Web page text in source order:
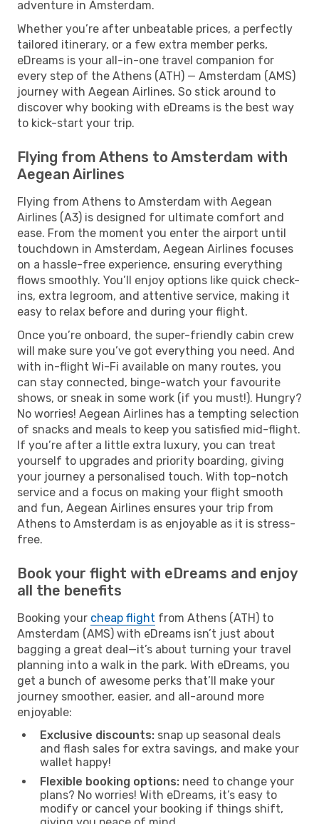
adventure in Amsterdam.
Whether you’re after unbeatable prices, a perfectly
tailored itinerary, or a few extra member perks,
eDreams is your all-in-one travel companion for
every step of the Athens (ATH) — Amsterdam (AMS)
journey with Aegean Airlines. So stick around to
discover why booking with eDreams is the best way
to kick-start your trip.
Flying from Athens to Amsterdam with
Aegean Airlines
Flying from Athens to Amsterdam with Aegean
Airlines (A3) is designed for ultimate comfort and
ease. From the moment you enter the airport until
touchdown in Amsterdam, Aegean Airlines focuses
on a hassle-free experience, ensuring everything
flows smoothly. You’ll enjoy options like quick check-
ins, extra legroom, and attentive service, making it
easy to relax before and during your flight.
Once you’re onboard, the super-friendly cabin crew
will make sure you’ve got everything you need. And
with in-flight Wi-Fi available on many routes, you
can stay connected, binge-watch your favourite
shows, or sneak in some work (if you must!). Hungry?
No worries! Aegean Airlines has a tempting selection
of snacks and meals to keep you satisfied mid-flight.
If you’re after a little extra luxury, you can treat
yourself to upgrades and priority boarding, giving
your journey a personalised touch. With top-notch
service and a focus on making your flight smooth
and fun, Aegean Airlines ensures your trip from
Athens to Amsterdam is as enjoyable as it is stress-
free.
Book your flight with eDreams and enjoy
all the benefits
Booking your cheap flight from Athens (ATH) to
Amsterdam (AMS) with eDreams isn’t just about
bagging a great deal—it’s about turning your travel
planning into a walk in the park. With eDreams, you
get a bunch of awesome perks that’ll make your
journey smoother, easier, and all-around more
enjoyable:
Exclusive discounts: snap up seasonal deals
and flash sales for extra savings, and make your
wallet happy!
Flexible booking options: need to change your
plans? No worries! With eDreams, it’s easy to
modify or cancel your booking if things shift,